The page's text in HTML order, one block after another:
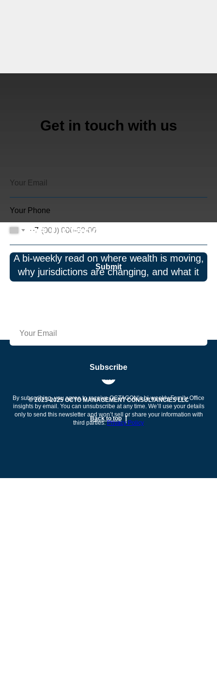
The Octagon Perspective
A bi-weekly read on where wealth is moving,
why jurisdictions are changing, and what it
Subscribe
By subscribing, you agree to receive OCTAGON’s bi-weekly Family Office
insights by email. You can unsubscribe at any time. We’ll use your details
only to send this newsletter and won’t sell or share your information with
third parties.Privacy Policy
Get in touch with us
Your Phone
+7
Submit
© 2023-2025 OCTO MANAGEMENT CONSULTANCIES LLC
Back to top